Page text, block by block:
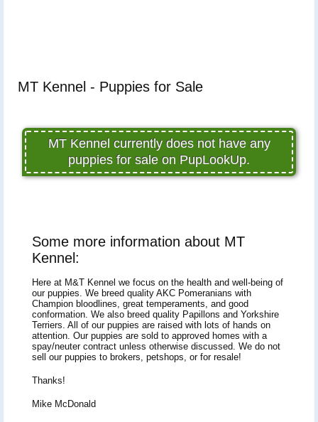
MT Kennel - Puppies for Sale
MT Kennel currently does not have any
puppies for sale on PupLookUp.
Some more information about MT
Kennel:
Here at M&T Kennel we focus on the health and well-being of
our puppies. We breed quality AKC Pomeranians with
Champion bloodlines, great temperaments, and good
conformation. We also breed quality Papillons and Yorkshire
Terriers. All of our puppies are raised with lots of hands on
attention. Our puppies are sold to approved homes with a
spay/neuter contract unless otherwise discussed. We do not
sell our puppies to brokers, petshops, or for resale!
Thanks!
Mike McDonald